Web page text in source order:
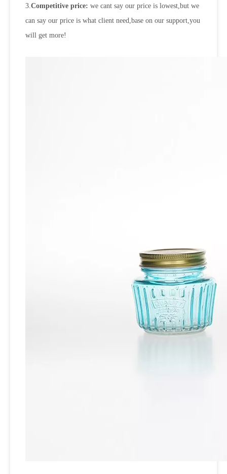
3.Competitive price: we cant say our price is lowest,but we
can say our price is what client need,base on our support,you
will get more!